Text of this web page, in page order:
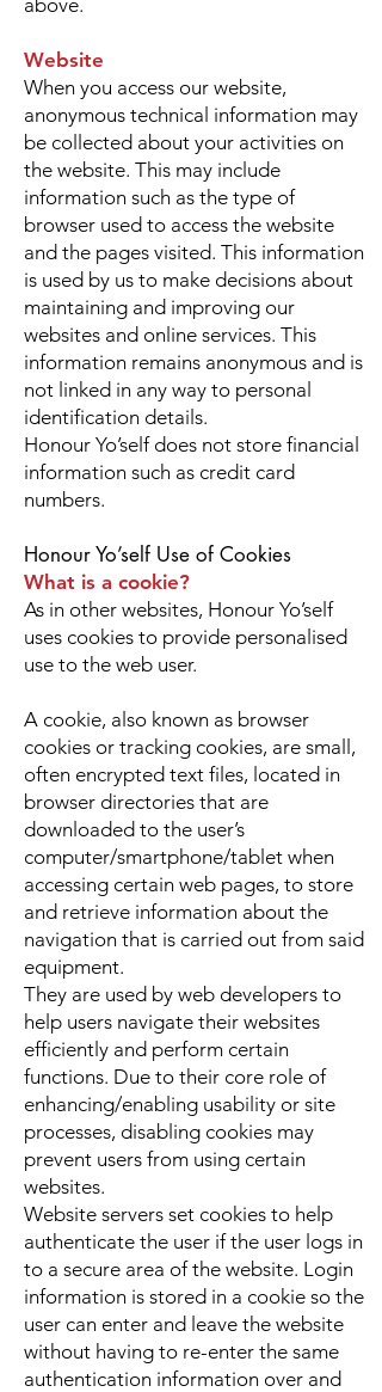
above.
Website
When you access our website,
anonymous technical information may
be collected about your activities on
the website. This may include
information such as the type of
browser used to access the website
and the pages visited. This information
is used by us to make decisions about
maintaining and improving our
websites and online services. This
information remains anonymous and is
not linked in any way to personal
identification details.
Honour Yo’self does not store financial
information such as credit card
numbers.
Honour Yo’self Use of Cookies
What is a cookie?
As in other websites, Honour Yo’self
uses cookies to provide personalised
use to the web user.
A cookie, also known as browser
cookies or tracking cookies, are small,
often encrypted text files, located in
browser directories that are
downloaded to the user’s
computer/smartphone/tablet when
accessing certain web pages, to store
and retrieve information about the
navigation that is carried out from said
equipment.
They are used by web developers to
help users navigate their websites
efficiently and perform certain
functions. Due to their core role of
enhancing/enabling usability or site
processes, disabling cookies may
prevent users from using certain
websites.
Website servers set cookies to help
authenticate the user if the user logs in
to a secure area of the website. Login
information is stored in a cookie so the
user can enter and leave the website
without having to re-enter the same
authentication information over and